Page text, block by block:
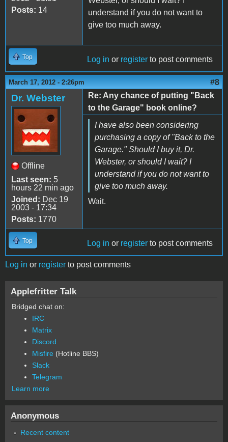
Posts: 14
understand if you do not want to
give too much away.
Top Log in or register to post comments
March 17, 2012 - 2:26pm #8
Dr. Webster
Offline
Last seen: 5
hours 22 min ago
Joined: Dec 19
2003 - 17:34
Posts: 1770
Re: Any chance of putting "Back
to the Garage" book online?
I have also been considering
purchasing a copy of "Back to the
Garage." Should I buy it, Dr.
Webster, or should I wait? I
understand if you do not want to
give too much away.
Wait.
Top Log in or register to post comments
Log in or register to post comments
Applefritter Talk
Bridged chat on:
IRC
Matrix
Discord
Misfire (Hotline BBS)
Slack
Telegram
Learn more
Anonymous
Recent content